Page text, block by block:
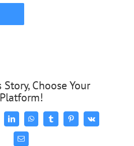
Story, Choose Your
Platform!
LinkedInWhatsAppTumblrPinterest
Vk
Email